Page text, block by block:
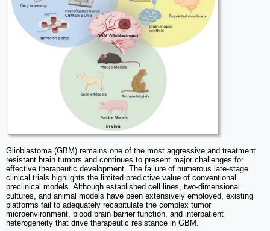
Glioblastoma (GBM) remains one of the most aggressive and treatment
resistant brain tumors and continues to present major challenges for
effective therapeutic development. The failure of numerous late-stage
clinical trials highlights the limited predictive value of conventional
preclinical models. Although established cell lines, two-dimensional
cultures, and animal models have been extensively employed, existing
platforms fail to adequately recapitulate the complex tumor
microenvironment, blood brain barrier function, and interpatient
heterogeneity that drive therapeutic resistance in GBM.